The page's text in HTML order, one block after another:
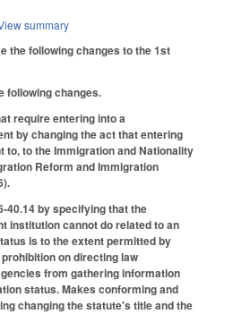
summary
the following changes to the 1st
following changes.
require entering into a
by changing the act that entering
to, to the Immigration and Nationality
Reform and Immigration
40.14 by specifying that the
institution cannot do related to an
is to the extent permitted by
on directing law
from gathering information
status. Makes conforming and
changing the statute's title and the